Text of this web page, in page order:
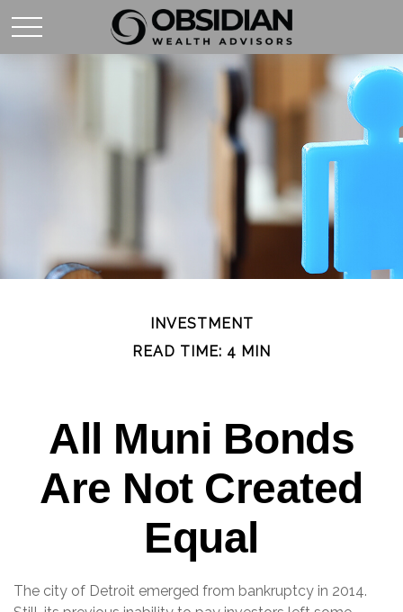
INVESTMENT
READ TIME: 4 MIN
All Muni Bonds
Are Not Created
Equal
The city of Detroit emerged from bankruptcy in 2014.